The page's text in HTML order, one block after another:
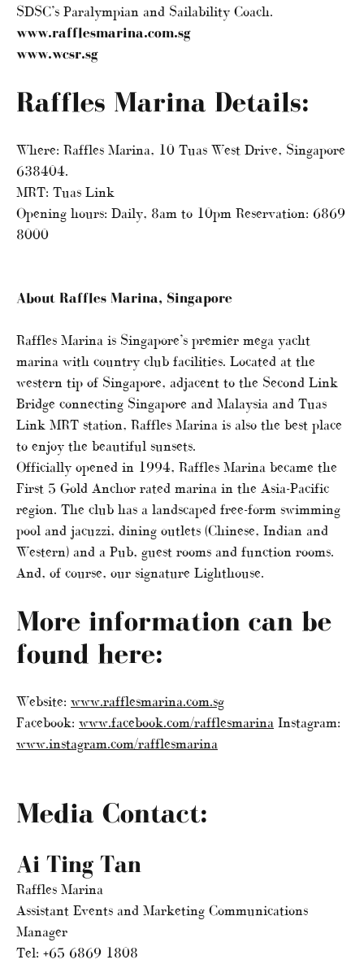
SDSC’s Paralympian and Sailability Coach.
www.rafflesmarina.com.sg
www.wcsr.sg
Raffles Marina Details:
Where: Raffles Marina, 10 Tuas West Drive, Singapore
638404.
MRT: Tuas Link
Opening hours: Daily, 8am to 10pm Reservation: 6869
8000
About Raffles Marina, Singapore
Raffles Marina is Singapore’s premier mega yacht
marina with country club facilities. Located at the
western tip of Singapore, adjacent to the Second Link
Bridge connecting Singapore and Malaysia and Tuas
Link MRT station, Raffles Marina is also the best place
to enjoy the beautiful sunsets.
Officially opened in 1994, Raffles Marina became the
First 5 Gold Anchor rated marina in the Asia-Pacific
region. The club has a landscaped free-form swimming
pool and jacuzzi, dining outlets (Chinese, Indian and
Western) and a Pub, guest rooms and function rooms.
And, of course, our signature Lighthouse.
More information can be
found here:
Website: www.rafflesmarina.com.sg
Facebook: www.facebook.com/rafflesmarina Instagram:
www.instagram.com/rafflesmarina
Media Contact:
Ai Ting Tan
Raffles Marina
Assistant Events and Marketing Communications
Manager
Tel: +65 6869 1808